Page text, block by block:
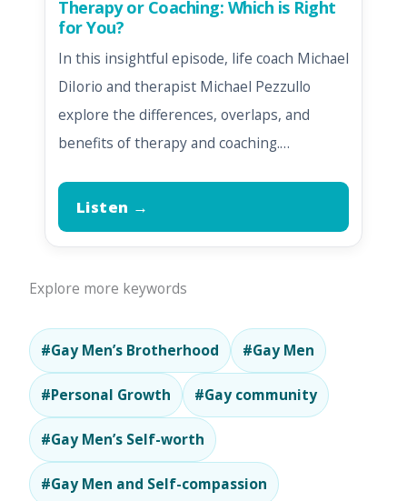
Therapy or Coaching: Which is Right
for You?
In this insightful episode, life coach Michael
DiIorio and therapist Michael Pezzullo
explore the differences, overlaps, and
benefits of therapy and coaching.…
Listen →
Explore more keywords
#Gay Men’s Brotherhood #Gay Men
#Personal Growth #Gay community
#Gay Men’s Self-worth
#Gay Men and Self-compassion